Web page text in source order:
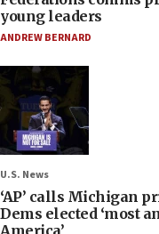
young leaders
ANDREW BERNARD
U.S. News
‘AP’ calls Michigan
Dems elected ‘most